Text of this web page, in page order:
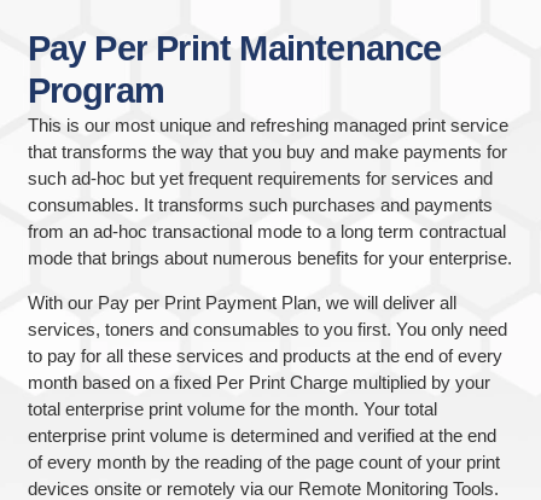
Pay Per Print Maintenance
Program
This is our most unique and refreshing managed print service
that transforms the way that you buy and make payments for
such ad-hoc but yet frequent requirements for services and
consumables. It transforms such purchases and payments
from an ad-hoc transactional mode to a long term contractual
mode that brings about numerous benefits for your enterprise.
With our Pay per Print Payment Plan, we will deliver all
services, toners and consumables to you first. You only need
to pay for all these services and products at the end of every
month based on a fixed Per Print Charge multiplied by your
total enterprise print volume for the month. Your total
enterprise print volume is determined and verified at the end
of every month by the reading of the page count of your print
devices onsite or remotely via our Remote Monitoring Tools.